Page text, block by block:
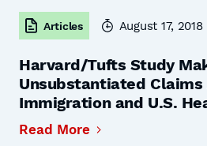
Articles August 17, 2018
Harvard/Tufts Study
Unsubstantiated Claims
Immigration and U.S.
Read More